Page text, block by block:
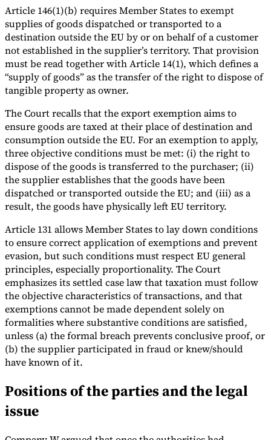
Article 146(1)(b) requires Member States to exempt
supplies of goods dispatched or transported to a
destination outside the EU by or on behalf of a customer
not established in the supplier’s territory. That provision
must be read together with Article 14(1), which defines a
“supply of goods” as the transfer of the right to dispose of
tangible property as owner.
The Court recalls that the export exemption aims to
ensure goods are taxed at their place of destination and
consumption outside the EU. For an exemption to apply,
three objective conditions must be met: (i) the right to
dispose of the goods is transferred to the purchaser; (ii)
the supplier establishes that the goods have been
dispatched or transported outside the EU; and (iii) as a
result, the goods have physically left EU territory.
Article 131 allows Member States to lay down conditions
to ensure correct application of exemptions and prevent
evasion, but such conditions must respect EU general
principles, especially proportionality. The Court
emphasizes its settled case law that taxation must follow
the objective characteristics of transactions, and that
exemptions cannot be made dependent solely on
formalities where substantive conditions are satisfied,
unless (a) the formal breach prevents conclusive proof, or
(b) the supplier participated in fraud or knew/should
have known of it.
Positions of the parties and the legal
issue